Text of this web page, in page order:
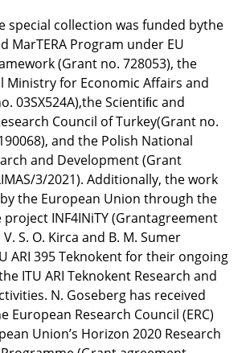
special collection was funded bythe
MarTERA Program under EU
(Grant no. 728053), the
Ministry for Economic Affairs and
03SX524A),the Scientiﬁc and
Council of Turkey(Grant no.
and the Polish National
and Development (Grant
3/2021). Additionally, the work
the European Union through the
INF4INiTY (Grantagreement
S. O. Kirca and B. M. Sumer
ARI 395 Teknokent for their ongoing
ITU ARI Teknokent Research and
N. Goseberg has received
European Research Council (ERC)
Union’s Horizon 2020 Research